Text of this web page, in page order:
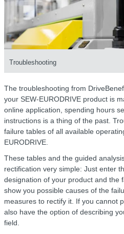
Troubleshooting
The troubleshooting from
your SEW-EURODRIVE product is
online application, spending hours
instructions is a thing of the past.
failure tables of all available
EURODRIVE.
These tables and the guided
rectification very simple: Just enter
designation of your product and the
show you possible causes of the
measures to rectify it. If you cannot
also have the option of describing
field.